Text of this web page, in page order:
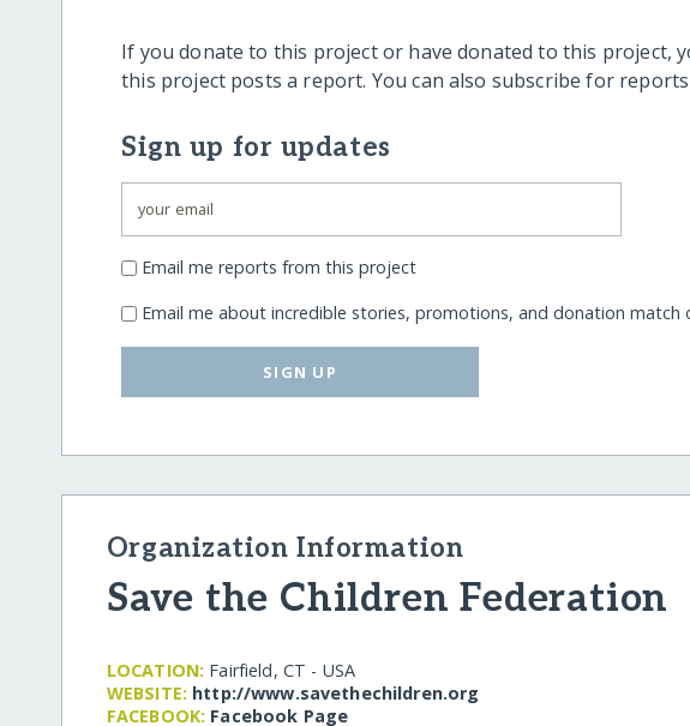
If you donate to this project or have donated to this project,
this project posts a report. You can also subscribe for
Sign up for updates
Email me reports from this project
Email me about incredible stories, promotions, and donation match
SIGN UP
Organization Information
Save the Children Federation
LOCATION: Fairfield, CT - USA
WEBSITE: http:/​/​www.savethechildren.org
FACEBOOK: Facebook Page